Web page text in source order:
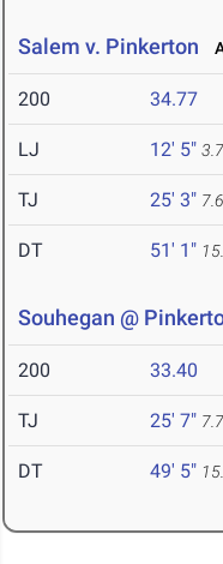
Salem v. Pinkerton
200 34.77
LJ 12' 5"
TJ 25' 3"
DT 51' 1"
Souhegan @
200 33.40
TJ 25' 7"
DT 49' 5"